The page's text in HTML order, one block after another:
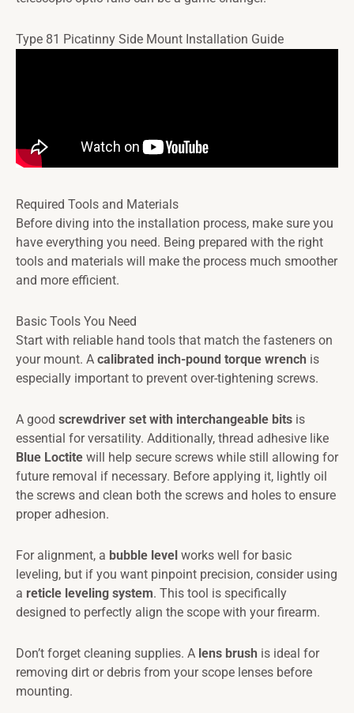
Type 81 Picatinny Side Mount Installation Guide
Required Tools and Materials
Before diving into the installation process, make sure you
have everything you need. Being prepared with the right
tools and materials will make the process much smoother
and more efficient.
Basic Tools You Need
Start with reliable hand tools that match the fasteners on
your mount. A calibrated inch-pound torque wrench is
especially important to prevent over-tightening screws.
A good screwdriver set with interchangeable bits is
essential for versatility. Additionally, thread adhesive like
Blue Loctite will help secure screws while still allowing for
future removal if necessary. Before applying it, lightly oil
the screws and clean both the screws and holes to ensure
proper adhesion.
For alignment, a bubble level works well for basic
leveling, but if you want pinpoint precision, consider using
a reticle leveling system. This tool is specifically
designed to perfectly align the scope with your firearm.
Don’t forget cleaning supplies. A lens brush is ideal for
removing dirt or debris from your scope lenses before
mounting.